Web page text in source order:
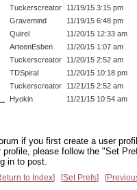
Tuckerscreator 11/19/15 3:15 pm
Gravemind
11/19/15 6:48 pm
Quirel
11/20/15 12:33 am
ArteenEsben
11/20/15 1:07 am
Tuckerscreator 11/20/15 2:52 am
TDSpiral
11/20/15 10:18 pm
Tuckerscreator 11/21/15 2:52 am
Hyokin 11/21/15 10:54 am
if you first create a user
profile, please follow the "Set
in to post.
to Index Set Prefs